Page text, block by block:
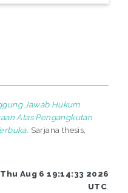
Jawab Hukum
Atas Pengangkutan
Sarjana thesis,
Thu Aug 6 19:14:33 2026
UTC.